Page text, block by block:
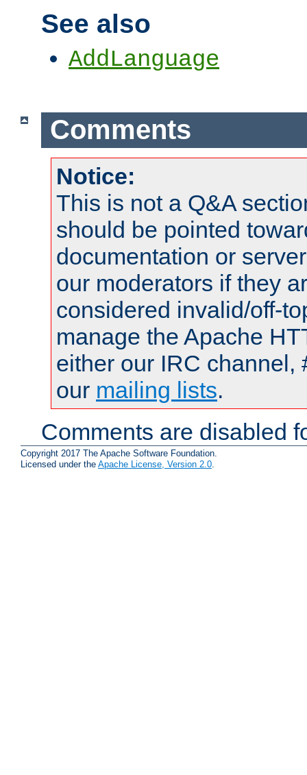
See also
AddLanguage
Comments
Notice:
This is not a Q&A
should be pointed
documentation or
our moderators if they
considered invalid/off-
manage the Apache
either our IRC channel,
our mailing lists.
Comments are disabled
Copyright 2017 The Apache Software Foundation.
Licensed under the Apache License, Version 2.0